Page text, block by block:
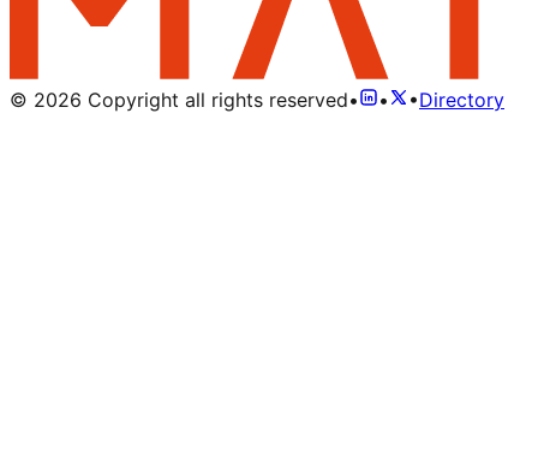
© 2026 Copyright all rights reserved• • •Directory